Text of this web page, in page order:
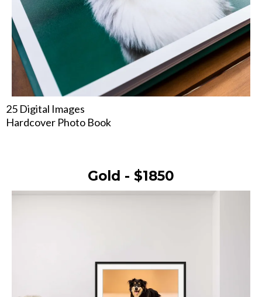
25 Digital Images
Hardcover Photo Book
Gold - $1850